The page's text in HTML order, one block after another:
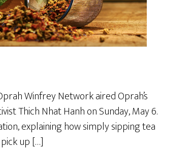
Winfrey Network aired Oprah’s
Thich Nhat Hanh on Sunday, May 6.
explaining how simply sipping tea
up […]